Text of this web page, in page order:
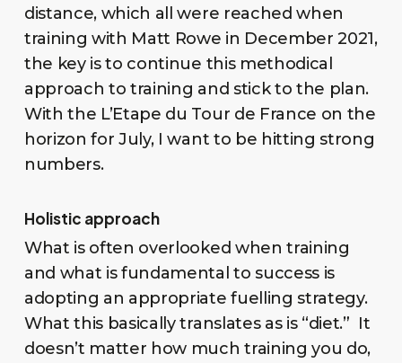
distance, which all were reached when
training with Matt Rowe in December 2021,
the key is to continue this methodical
approach to training and stick to the plan.
With the L’Etape du Tour de France on the
horizon for July, I want to be hitting strong
numbers.
Holistic approach
What is often overlooked when training
and what is fundamental to success is
adopting an appropriate fuelling strategy.
What this basically translates as is “diet.” It
doesn’t matter how much training you do,